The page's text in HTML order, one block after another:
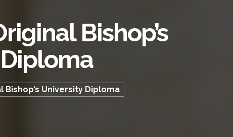
Bishop’s
Bishop’s University Diploma